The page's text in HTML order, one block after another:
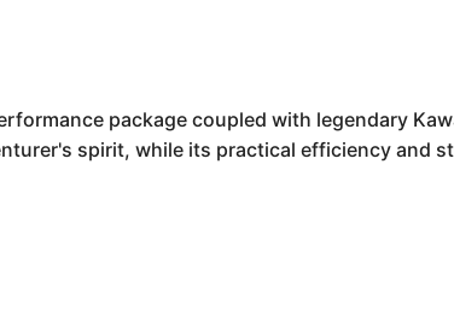
package coupled with legendary
spirit, while its practical efficiency and